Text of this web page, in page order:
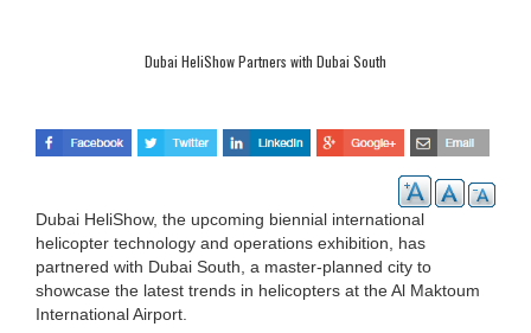
Dubai HeliShow Partners with Dubai South
Dubai HeliShow, the upcoming biennial international
helicopter technology and operations exhibition, has
partnered with Dubai South, a master-planned city to
showcase the latest trends in helicopters at the Al Maktoum
International Airport.